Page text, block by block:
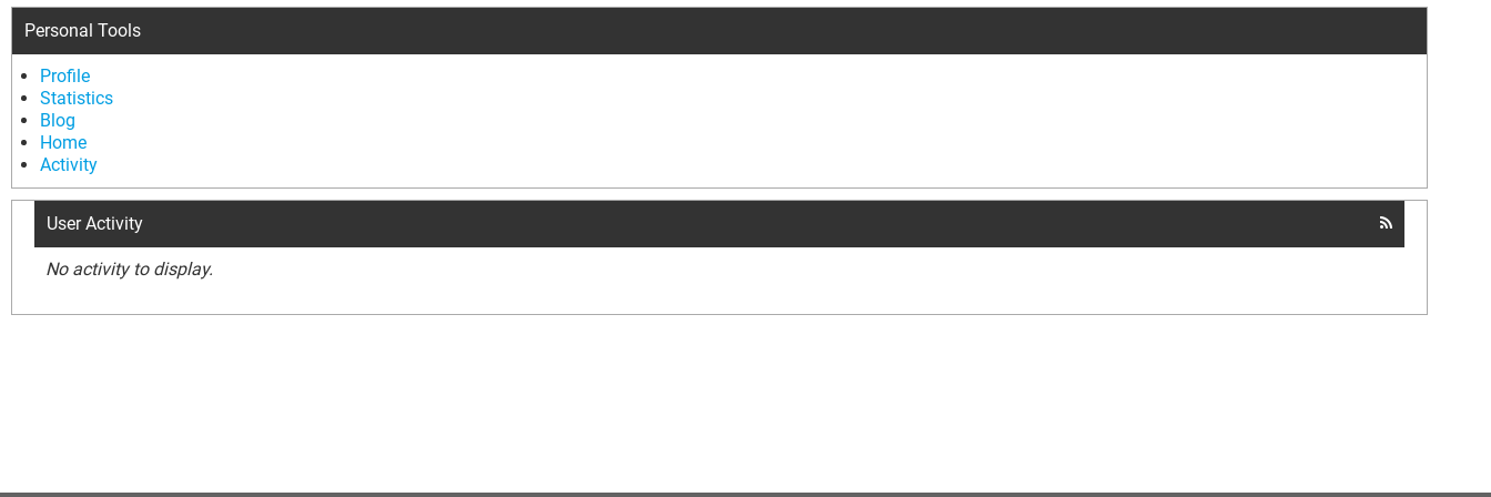
Personal Tools
Profile
Statistics
Blog
Home
Activity
User Activity
No activity to display.